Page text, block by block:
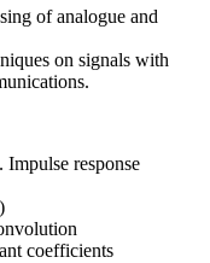
of analogue and
on signals with
response
coefficients